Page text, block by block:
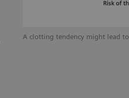
A clotting tendency might lead